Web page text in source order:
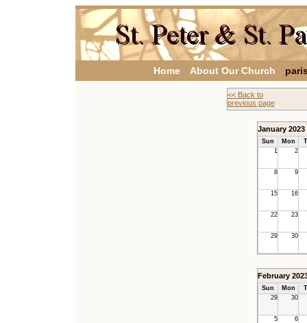
Home About Our Church
<< Back to
previous page
January 2023
Sun Mon
1
2
8 9
15 16
22 23
29 30
February
Sun Mon
29
30
5 6